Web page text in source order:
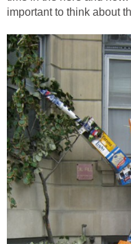
important to think about